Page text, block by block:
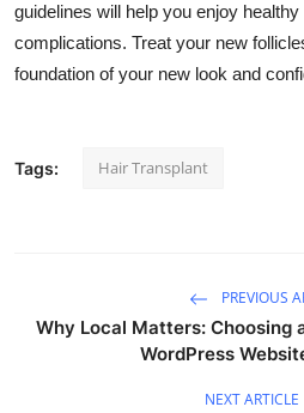
guidelines will help you enjoy
complications. Treat your new
foundation of your new look and
Tags: Hair Transplant
PREVIOUS
Why Local Matters: Choosing
WordPress
NEXT ARTICLE